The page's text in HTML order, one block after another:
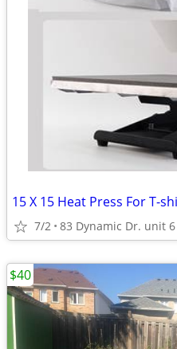
7/2 83 Dynamic Dr. unit 6
$40